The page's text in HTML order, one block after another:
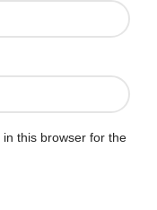
this browser for the